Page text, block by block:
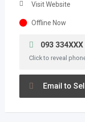
Visit Website
Offline Now
093 334XXX
Click to reveal
Email to